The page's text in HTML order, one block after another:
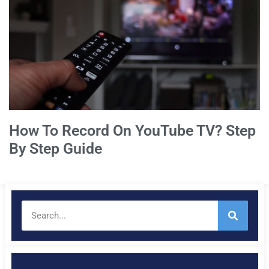
How To Record On YouTube TV? Step
By Step Guide